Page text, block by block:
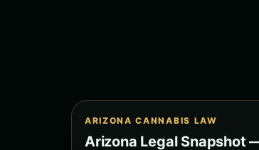
ARIZONA CANNABIS LAW
Arizona Legal Snapshot